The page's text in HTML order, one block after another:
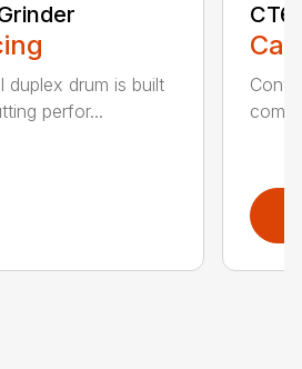
duplex drum is built
perfor...